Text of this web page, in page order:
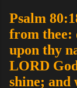
Psalm
from thee:
upon thy
LORD
shine; and